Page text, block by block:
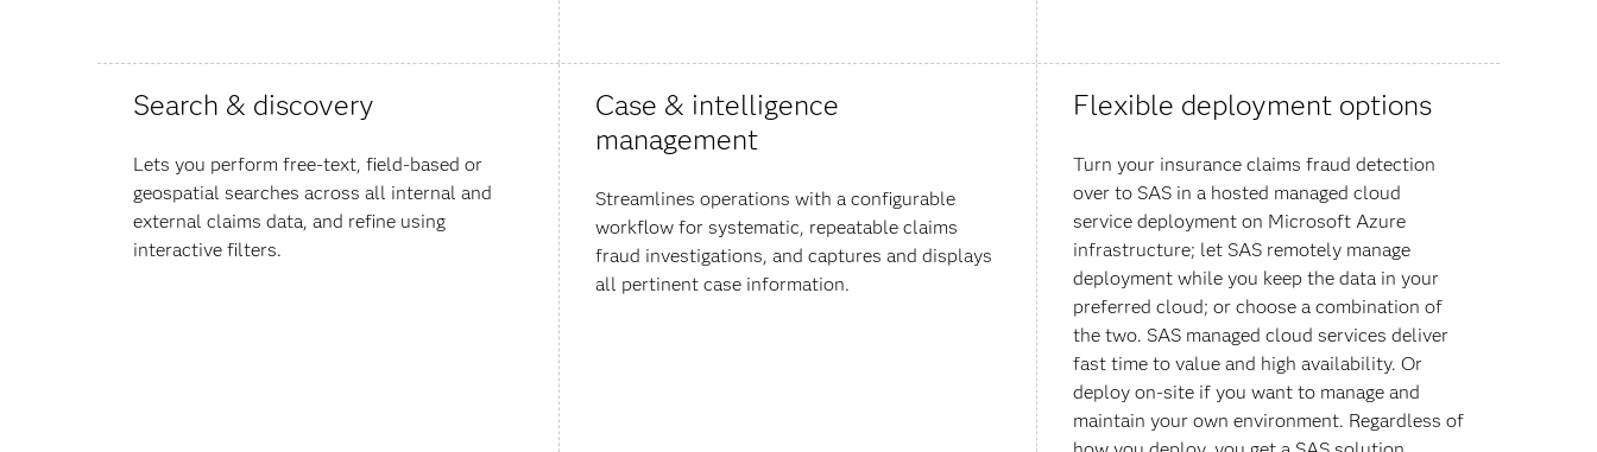
Search & discovery
Lets you perform free-text, field-based or
geospatial searches across all internal and
external claims data, and refine using
interactive filters.
Case & intelligence
management
Streamlines operations with a configurable
workflow for systematic, repeatable claims
fraud investigations, and captures and displays
all pertinent case information.
Flexible deployment options
Turn your insurance claims fraud detection
over to SAS in a hosted managed cloud
service deployment on Microsoft Azure
infrastructure; let SAS remotely manage
deployment while you keep the data in your
preferred cloud; or choose a combination of
the two. SAS managed cloud services deliver
fast time to value and high availability. Or
deploy on-site if you want to manage and
maintain your own environment. Regardless of